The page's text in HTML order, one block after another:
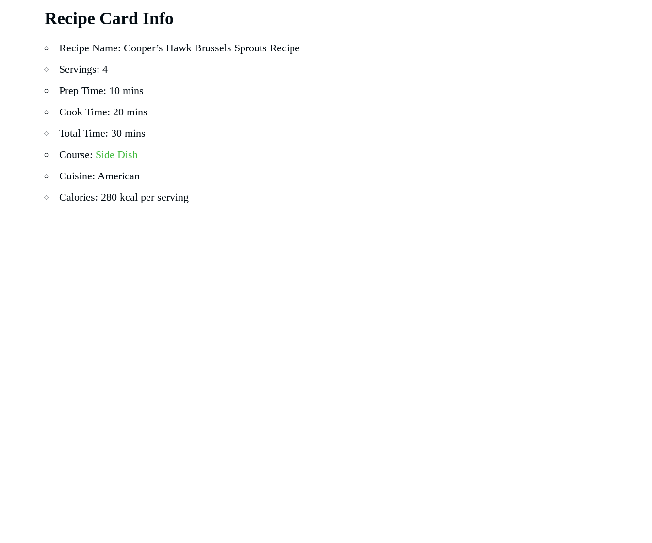
Recipe Card Info
Recipe Name: Cooper’s Hawk Brussels Sprouts Recipe
Servings: 4
Prep Time: 10 mins
Cook Time: 20 mins
Total Time: 30 mins
Course: Side Dish
Cuisine: American
Calories: 280 kcal per serving